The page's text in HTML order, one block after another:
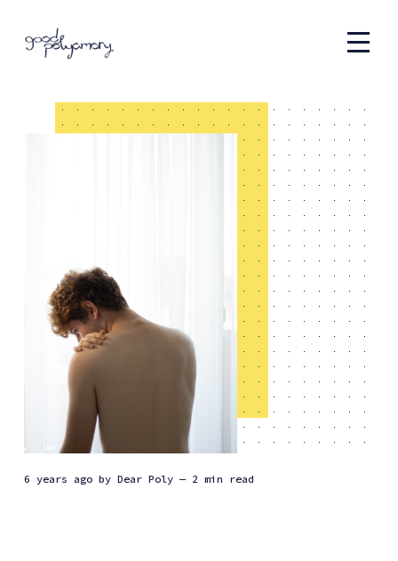
6 years agoby Dear Poly — 2 min read